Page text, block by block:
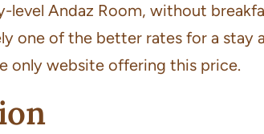
level Andaz Room, without
one of the better rates for a stay
only website offering this price.